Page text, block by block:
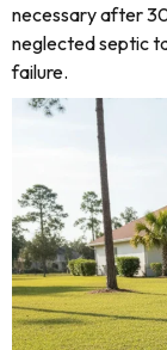
necessary after
neglected septic
failure.